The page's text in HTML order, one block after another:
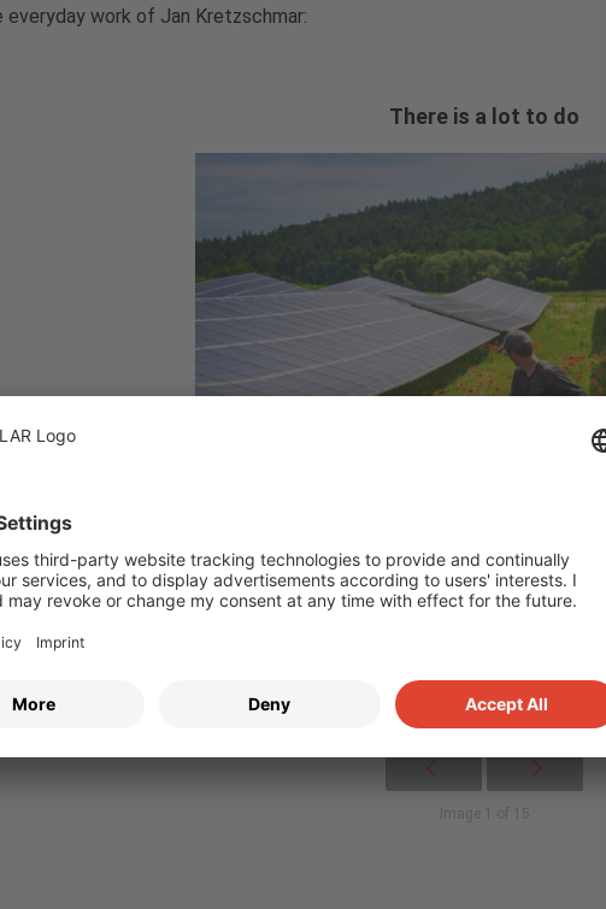
everyday work of Jan Kretzschmar:
There is a lot to do